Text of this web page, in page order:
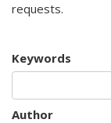
requests.
Keywords
Author